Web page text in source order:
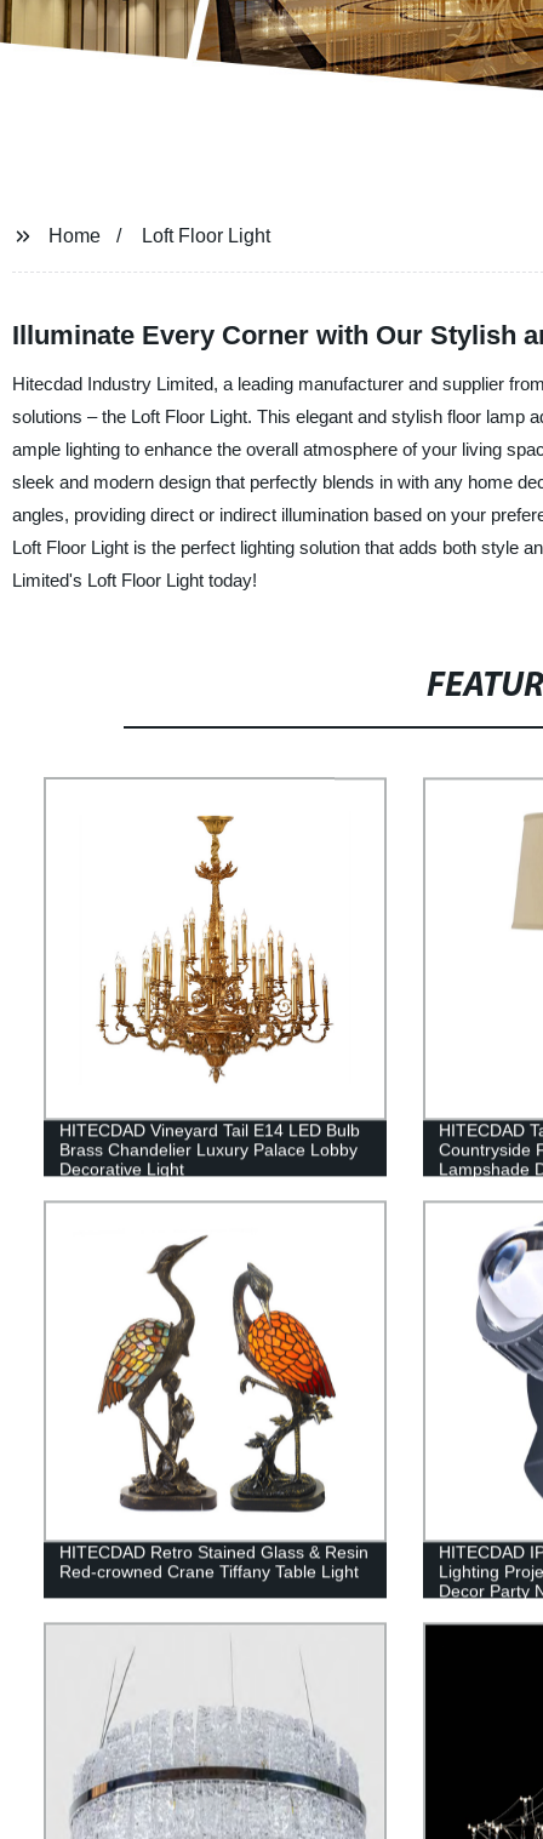
Home Loft Floor Light
Illuminate Every Corner with Our Stylish
Hitecdad Industry Limited, a leading manufacturer and supplier
solutions – the Loft Floor Light. This elegant and stylish floor
ample lighting to enhance the overall atmosphere of your living
sleek and modern design that perfectly blends in with any home
angles, providing direct or indirect illumination based on your
Loft Floor Light is the perfect lighting solution that adds both style
Limited's Loft Floor Light today!
HITECDAD Vineyard Tail E14 LED Bulb
Brass Chandelier Luxury Palace Lobby
Decorative Light
HITECDAD
Countryside
Lampshade
HITECDAD Retro Stained Glass & Resin
Red-crowned Crane Tiffany Table Light
HITECDAD
Lighting
Decor Party